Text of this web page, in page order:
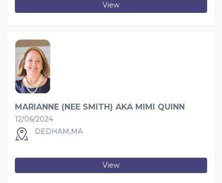
View
MARIANNE (NEE SMITH) AKA MIMI QUINN
12/06/2024
DEDHAM,MA
View